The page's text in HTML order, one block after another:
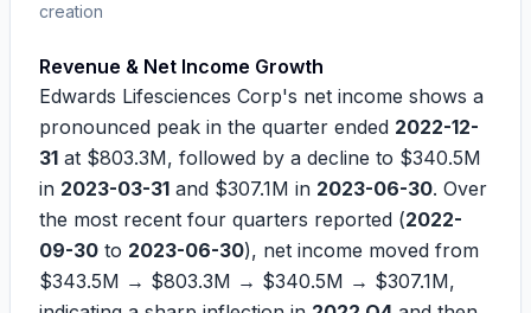
creation
Revenue & Net Income Growth
Edwards Lifesciences Corp's net income shows a
pronounced peak in the quarter ended 2022-12-
31 at $803.3M, followed by a decline to $340.5M
in 2023-03-31 and $307.1M in 2023-06-30. Over
the most recent four quarters reported (2022-
09-30 to 2023-06-30), net income moved from
$343.5M → $803.3M → $340.5M → $307.1M,